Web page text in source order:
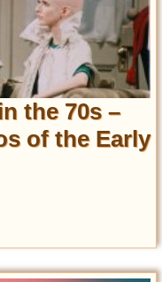
the 70s –
of the Early